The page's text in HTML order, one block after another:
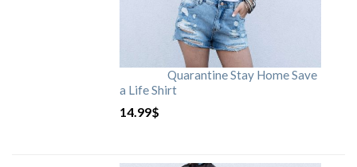
Quarantine Stay Home Save
a Life Shirt
14.99$